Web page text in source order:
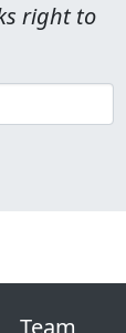
right to